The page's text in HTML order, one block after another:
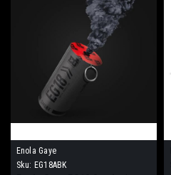
Enola Gaye
Sku: EG18ABK